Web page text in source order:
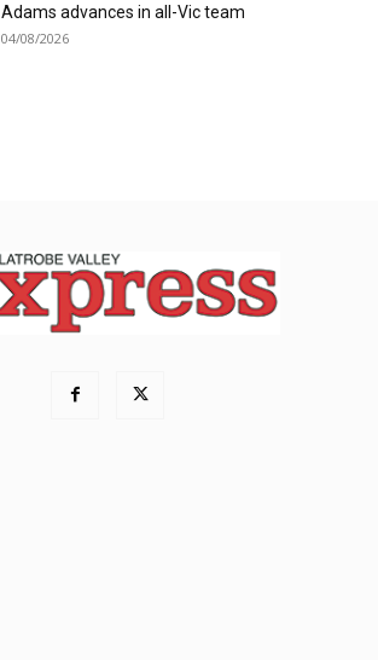
Adams advances in all-Vic team
04/08/2026